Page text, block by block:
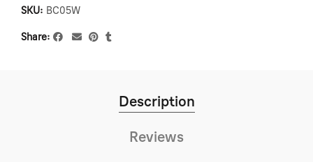
SKU: BC05W
Share
Description
Reviews